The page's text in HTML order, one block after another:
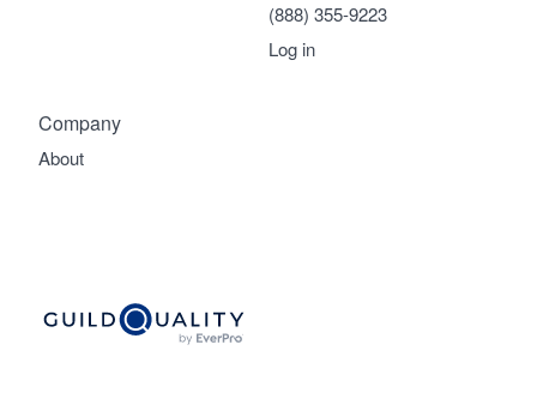
Company
About
(888) 355-9223
Log in